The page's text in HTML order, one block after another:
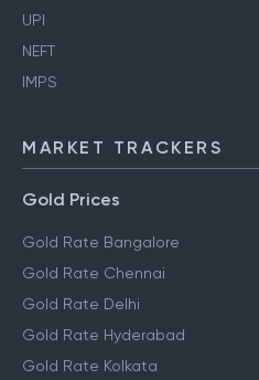
UPI
NEFT
IMPS
MARKET TRACKERS
Gold Prices
Gold Rate Bangalore
Gold Rate Chennai
Gold Rate Delhi
Gold Rate Hyderabad
Gold Rate Kolkata